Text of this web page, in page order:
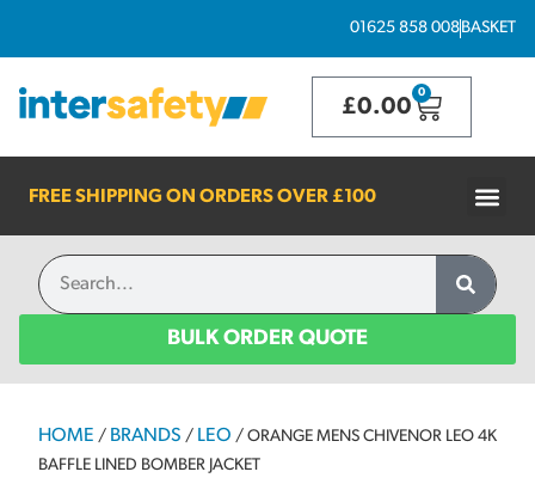
01625 858 008BASKET
£0.00
0
FREE SHIPPING ON ORDERS OVER £100
BULK ORDER QUOTE
HOME / BRANDS / LEO / ORANGE MENS CHIVENOR LEO 4K
BAFFLE LINED BOMBER JACKET